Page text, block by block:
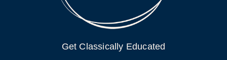
Get Classically Educated